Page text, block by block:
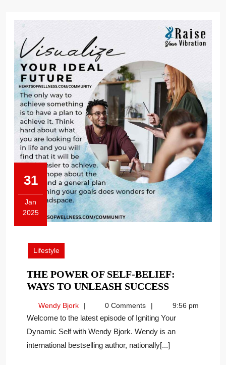
31
Jan
2025
January
2025
Lifestyle
THE POWER OF SELF-BELIEF:
WAYS TO UNLEASH SUCCESSTHE
OF
SELF-
BELIEF:
WAYS
Wendy BjorkWendy
Bjork
0 Comments 9:56 pm
Welcome to the latest episode of Igniting Your
Dynamic Self with Wendy Bjork. Wendy is an
international bestselling author, nationally[...]